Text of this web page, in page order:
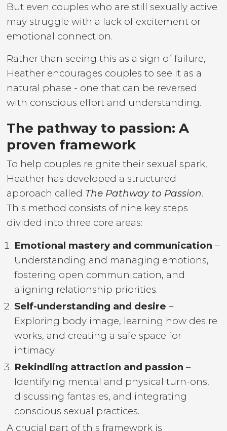
But even couples who are still sexually active
may struggle with a lack of excitement or
emotional connection.
Rather than seeing this as a sign of failure,
Heather encourages couples to see it as a
natural phase - one that can be reversed
with conscious effort and understanding.
The pathway to passion: A
proven framework
To help couples reignite their sexual spark,
Heather has developed a structured
approach called The Pathway to Passion.
This method consists of nine key steps
divided into three core areas:
Emotional mastery and communication –
Understanding and managing emotions,
fostering open communication, and
aligning relationship priorities.
Self-understanding and desire –
Exploring body image, learning how desire
works, and creating a safe space for
intimacy.
Rekindling attraction and passion –
Identifying mental and physical turn-ons,
discussing fantasies, and integrating
conscious sexual practices.
A crucial part of this framework is